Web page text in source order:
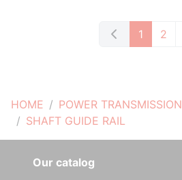
HOME POWER TRANSMISSION
SHAFT GUIDE RAIL
1 2
Our catalog